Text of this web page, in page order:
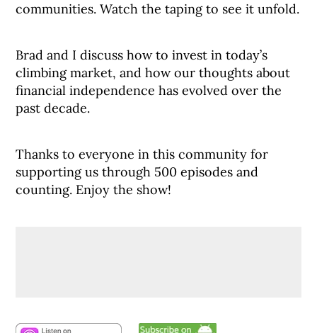
communities. Watch the taping to see it unfold.
Brad and I discuss how to invest in today’s
climbing market, and how our thoughts about
financial independence has evolved over the
past decade.
Thanks to everyone in this community for
supporting us through 500 episodes and
counting. Enjoy the show!